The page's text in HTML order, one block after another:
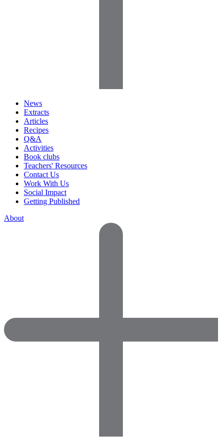
News
Extracts
Articles
Recipes
Q&A
Activities
Book clubs
Teachers' Resources
Contact Us
Work With Us
Social Impact
Getting Published
About